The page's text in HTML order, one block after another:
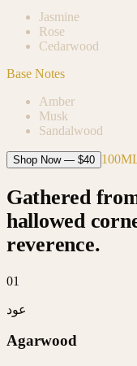
Jasmine
Rose
Cedarwood
Base Notes
Amber
Musk
Sandalwood
Shop Now — $40
Gathered
hallowed
reverence.
01
عود
Agarwood